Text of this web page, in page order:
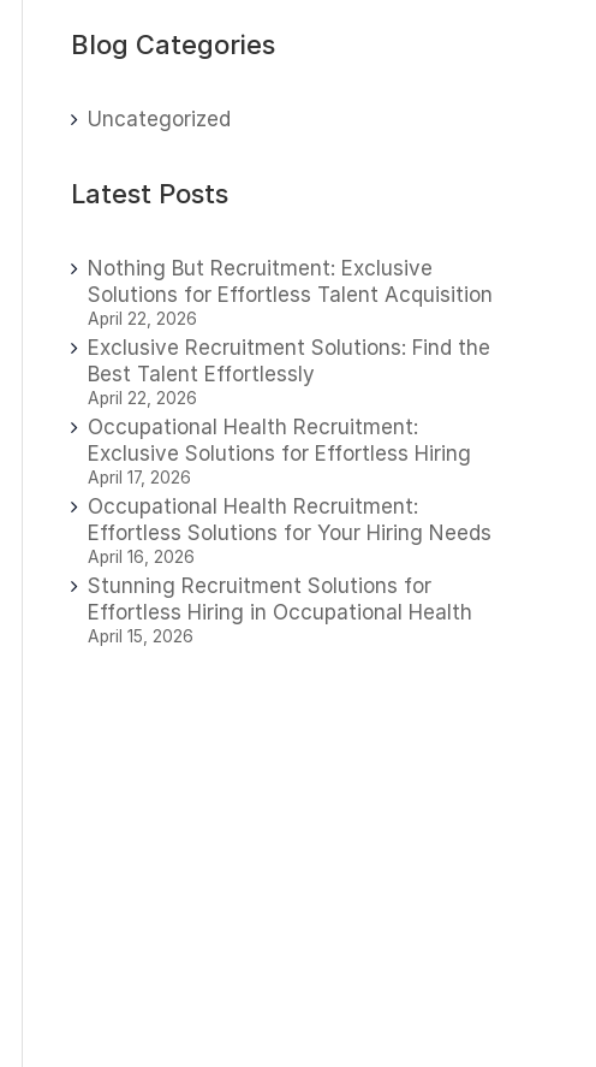
Blog Categories
Uncategorized
Latest Posts
Nothing But Recruitment: Exclusive
Solutions for Effortless Talent Acquisition
April 22, 2026
Exclusive Recruitment Solutions: Find the
Best Talent Effortlessly
April 22, 2026
Occupational Health Recruitment:
Exclusive Solutions for Effortless Hiring
April 17, 2026
Occupational Health Recruitment:
Effortless Solutions for Your Hiring Needs
April 16, 2026
Stunning Recruitment Solutions for
Effortless Hiring in Occupational Health
April 15, 2026